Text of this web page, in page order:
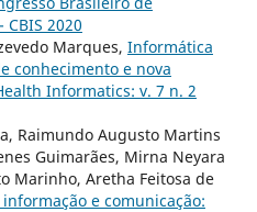
2020
Marques, Informática
conhecimento e nova
Informatics: v. 7 n. 2
Raimundo Augusto Martins
Guimarães, Mirna Neyara
Marinho, Aretha Feitosa de
e comunicação: